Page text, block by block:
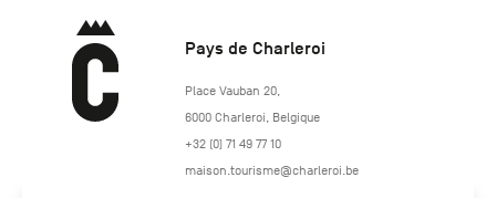
Pays de Charleroi
https://www.paysdecharleroi.be/
Place Vauban 20,
6000 Charleroi Belgique
+32 (0) 71 49 77 10
maison.tourisme@charleroi.be